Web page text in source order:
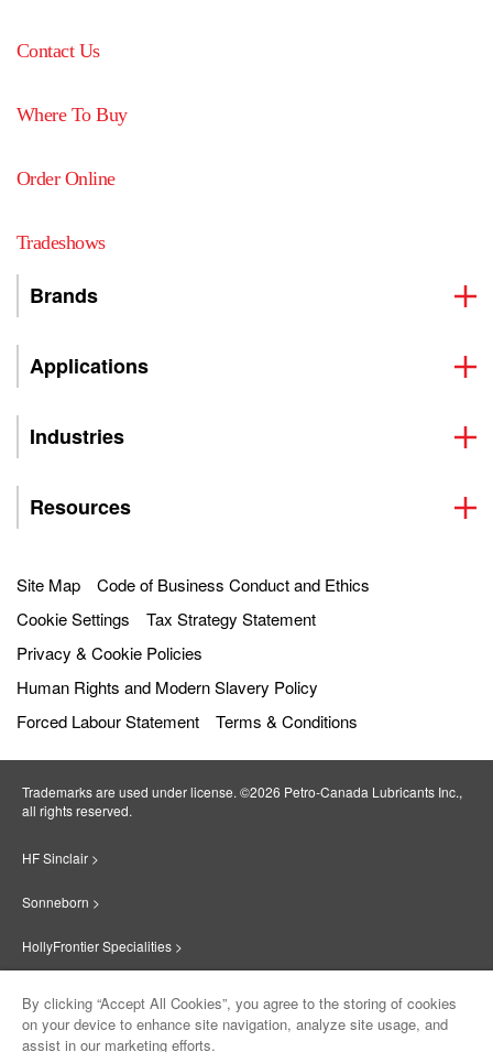
Contact Us
Where To Buy
Order Online
Tradeshows
Brands
Applications
Industries
Resources
Site Map
Code of Business Conduct and Ethics
Cookie Settings
Tax Strategy Statement
Privacy & Cookie Policies
Human Rights and Modern Slavery Policy
Forced Labour Statement
Terms & Conditions
Trademarks are used under license. ©2026 Petro‐Canada Lubricants Inc.,
all rights reserved.
HF Sinclair >
Sonneborn >
HollyFrontier Specialities >
Suniso >
By clicking “Accept All Cookies”, you agree to the storing of cookies
on your device to enhance site navigation, analyze site usage, and
assist in our marketing efforts.